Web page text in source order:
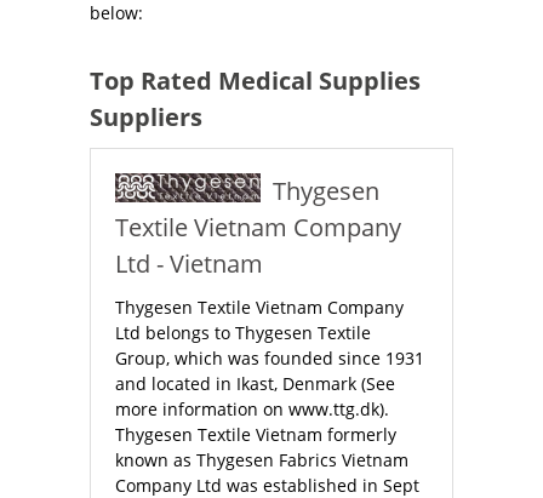
below:
Top Rated Medical Supplies
Suppliers
Thygesen
Textile Vietnam Company
Ltd - Vietnam
Thygesen Textile Vietnam Company
Ltd belongs to Thygesen Textile
Group, which was founded since 1931
and located in Ikast, Denmark (See
more information on www.ttg.dk).
Thygesen Textile Vietnam formerly
known as Thygesen Fabrics Vietnam
Company Ltd was established in Sept